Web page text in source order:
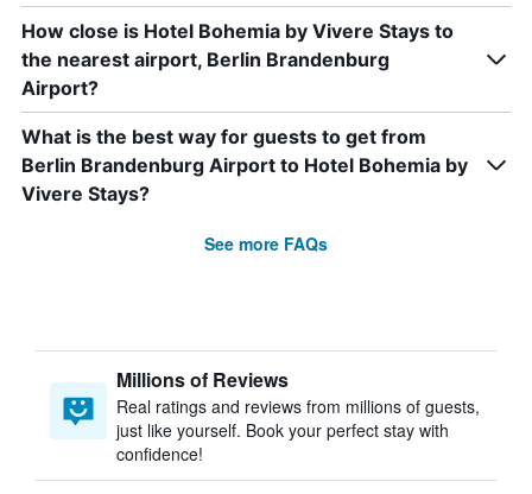
How close is Hotel Bohemia by Vivere Stays to
the nearest airport, Berlin Brandenburg
Airport?
What is the best way for guests to get from
Berlin Brandenburg Airport to Hotel Bohemia by
Vivere Stays?
See more FAQs
Millions of Reviews
Real ratings and reviews from millions of guests,
just like yourself. Book your perfect stay with
confidence!